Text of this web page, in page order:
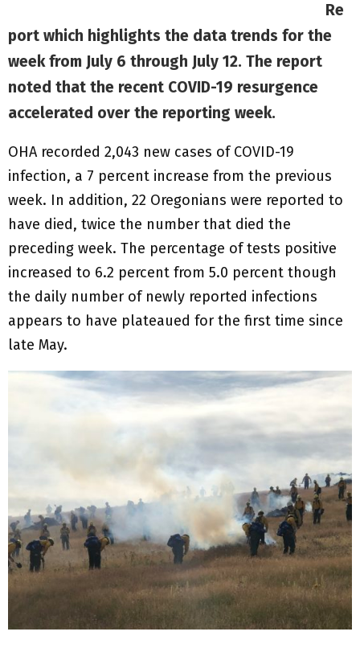
Re
port which highlights the data trends for the
week from July 6 through July 12. The report
noted that the recent COVID-19 resurgence
accelerated over the reporting week.
OHA recorded 2,043 new cases of COVID-19
infection, a 7 percent increase from the previous
week. In addition, 22 Oregonians were reported to
have died, twice the number that died the
preceding week. The percentage of tests positive
increased to 6.2 percent from 5.0 percent though
the daily number of newly reported infections
appears to have plateaued for the first time since
late May.